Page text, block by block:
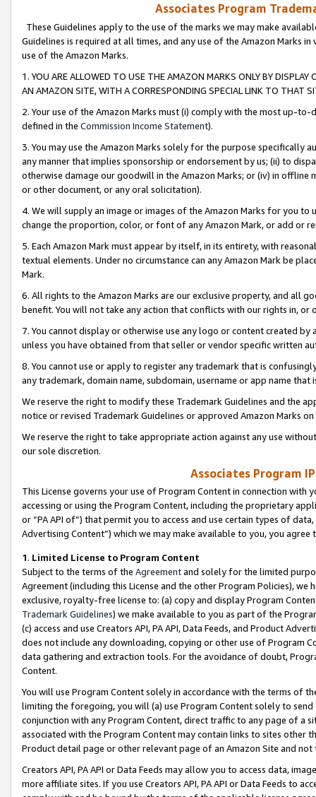
Associates Program
These Guidelines apply to the use of the marks we may make
Guidelines is required at all times, and any use of the Amazon Marks
use of the Amazon Marks.
1. YOU ARE ALLOWED TO USE THE AMAZON MARKS ONLY BY
AN AMAZON SITE, WITH A CORRESPONDING SPECIAL LINK TO THAT
2. Your use of the Amazon Marks must (i) comply with the most up-
defined in the Commission Income Statement).
3. You may use the Amazon Marks solely for the purpose specifically
any manner that implies sponsorship or endorsement by us; (ii) to
otherwise damage our goodwill in the Amazon Marks; or (iv) in offline
or other document, or any oral solicitation).
4. We will supply an image or images of the Amazon Marks for you to
change the proportion, color, or font of any Amazon Mark, or add or
5. Each Amazon Mark must appear by itself, in its entirety, with
textual elements. Under no circumstance can any Amazon Mark be
Mark.
6. All rights to the Amazon Marks are our exclusive property, and all
benefit. You will not take any action that conflicts with our rights in, or
7. You cannot display or otherwise use any logo or content created
unless you have obtained from that seller or vendor specific written
8. You cannot use or apply to register any trademark that is
any trademark, domain name, subdomain, username or app name
We reserve the right to modify these Trademark Guidelines and the
notice or revised Trademark Guidelines or approved Amazon Marks
We reserve the right to take appropriate action against any use
our sole discretion.
Associates Program
This License governs your use of Program Content in connection
accessing or using the Program Content, including the proprietary
or “PA API of”) that permit you to access and use certain types of
Advertising Content”) which we may make available to you, you agree
1. Limited License to Program Content
Subject to the terms of the Agreementand solely for the limited
Agreement (including this License and the other Program Policies),
exclusive, royalty-free license to: (a) copy and display Program
Trademark Guidelines) we make available to you as part of the
(c) access and use Creators API, PA API, Data Feeds, and Product
does not include any downloading, copying or other use of Program
data gathering and extraction tools. For the avoidance of doubt,
Content.
You will use Program Content solely in accordance with the terms of
limiting the foregoing, you will (a) use Program Content solely to
conjunction with any Program Content, direct traffic to any page of a
associated with the Program Content may contain links to sites other
Product detail page or other relevant page of an Amazon Site and not
Creators API, PA API or Data Feeds may allow you to access data,
more affiliate sites. If you use Creators API, PA API or Data Feeds to